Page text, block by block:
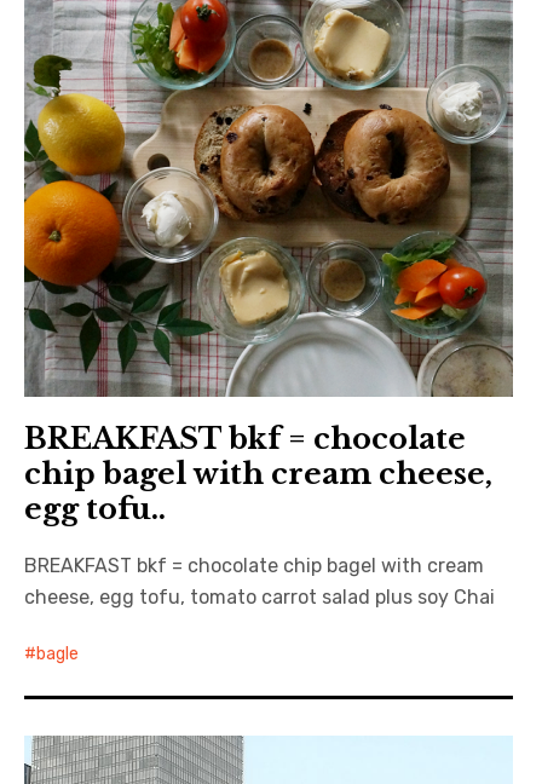
日本語サイト・JAPANESE SITE
Body / Workout
Contact
BREAKFAST bkf = chocolate
chip bagel with cream cheese,
egg tofu..
BREAKFAST bkf = chocolate chip bagel with cream
cheese, egg tofu, tomato carrot salad plus soy Chai
bagle